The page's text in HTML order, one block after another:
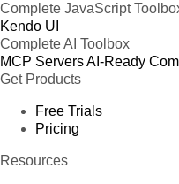
Complete JavaScript
Kendo UI
Complete AI Toolbox
MCP ServersAI-Ready
Get Products
Free Trials
Pricing
Resources